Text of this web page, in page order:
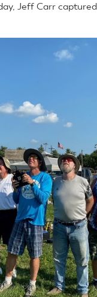
Jeff Carr